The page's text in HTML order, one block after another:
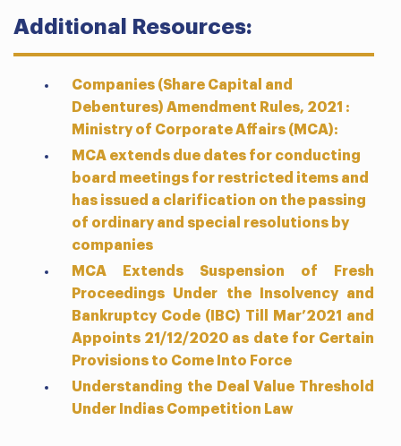
Additional Resources:
Companies (Share Capital and
Debentures) Amendment Rules, 2021 :
Ministry of Corporate Affairs (MCA):
MCA extends due dates for conducting
board meetings for restricted items and
has issued a clarification on the passing
of ordinary and special resolutions by
companies
MCA Extends Suspension of Fresh
Proceedings Under the Insolvency and
Bankruptcy Code (IBC) Till Mar’2021 and
Appoints 21/12/2020 as date for Certain
Provisions to Come Into Force
Understanding the Deal Value Threshold
Under Indias Competition Law